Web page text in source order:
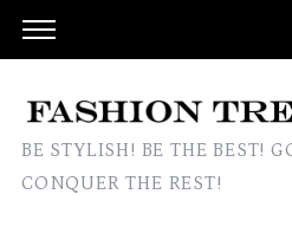
BE STYLISH! BE THE BEST!
CONQUER THE REST!